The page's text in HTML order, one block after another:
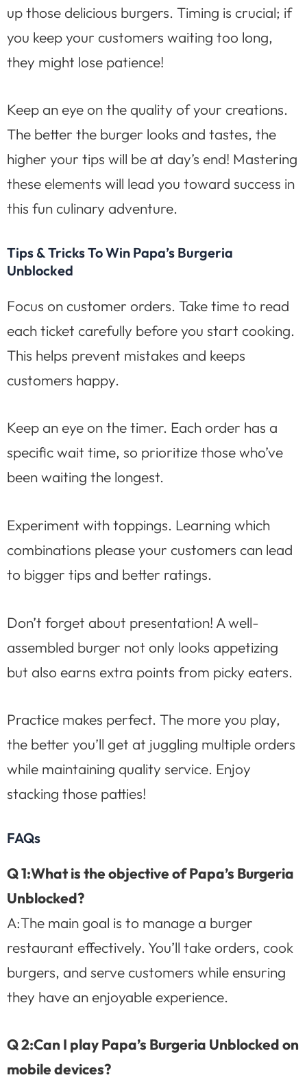
up those delicious burgers. Timing is crucial; if
you keep your customers waiting too long,
they might lose patience!
Keep an eye on the quality of your creations.
The better the burger looks and tastes, the
higher your tips will be at day’s end! Mastering
these elements will lead you toward success in
this fun culinary adventure.
Tips & Tricks To Win Papa’s Burgeria
Unblocked
Focus on customer orders. Take time to read
each ticket carefully before you start cooking.
This helps prevent mistakes and keeps
customers happy.
Keep an eye on the timer. Each order has a
specific wait time, so prioritize those who’ve
been waiting the longest.
Experiment with toppings. Learning which
combinations please your customers can lead
to bigger tips and better ratings.
Don’t forget about presentation! A well-
assembled burger not only looks appetizing
but also earns extra points from picky eaters.
Practice makes perfect. The more you play,
the better you’ll get at juggling multiple orders
while maintaining quality service. Enjoy
stacking those patties!
FAQs
Q 1:What is the objective of Papa’s Burgeria
Unblocked?
A:The main goal is to manage a burger
restaurant effectively. You’ll take orders, cook
burgers, and serve customers while ensuring
they have an enjoyable experience.
Q 2:Can I play Papa’s Burgeria Unblocked on
mobile devices?